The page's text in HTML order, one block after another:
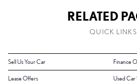
RELATED
QUICK LINKS
Sell Us Your Car Finance
Lease Offers Used Car